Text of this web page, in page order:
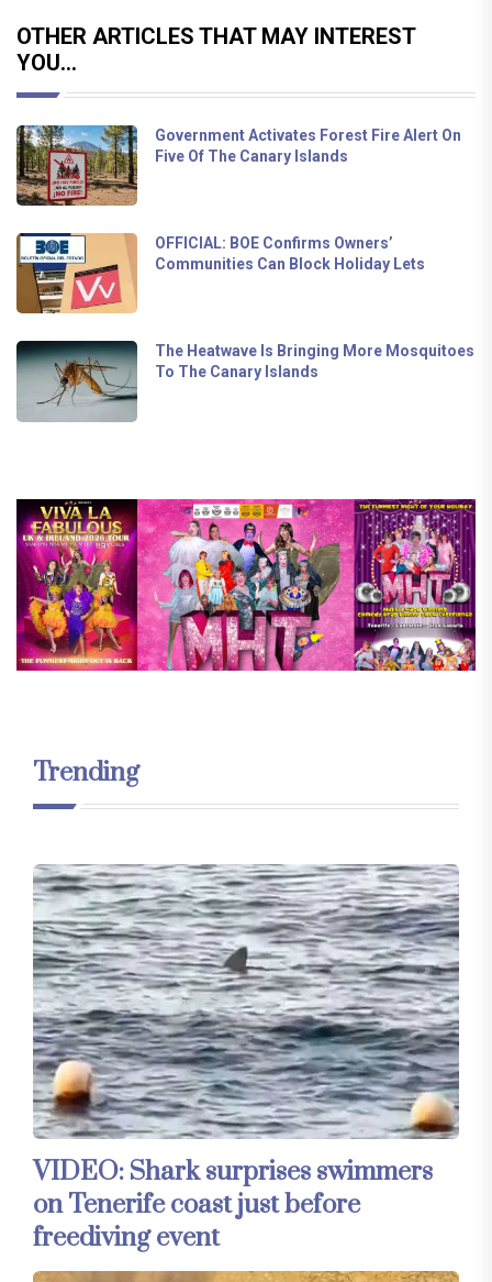
OTHER ARTICLES THAT MAY INTEREST
YOU...
Government Activates Forest Fire Alert On
Five Of The Canary Islands
OFFICIAL: BOE Confirms Owners’
Communities Can Block Holiday Lets
The Heatwave Is Bringing More Mosquitoes
To The Canary Islands
Trending
VIDEO: Shark surprises swimmers
on Tenerife coast just before
freediving event